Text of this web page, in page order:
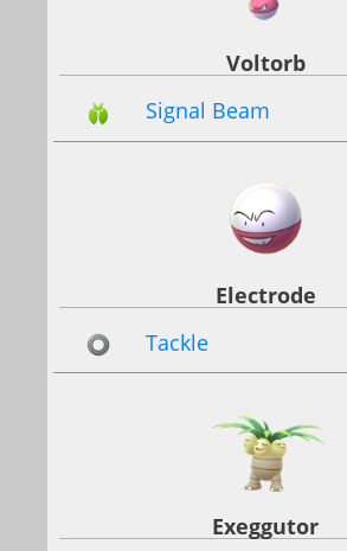
Voltorb
Signal Beam
Electrode
Tackle
Exeggutor